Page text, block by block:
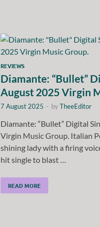
REVIEWS
Diamante: “Bullet”
August 2025 Virgin
7 August 2025 - byTheeEditor
Diamante: “Bullet” Digital
Virgin Music Group. Italian
shining lady with a firing
hit single to blast …
READ MORE